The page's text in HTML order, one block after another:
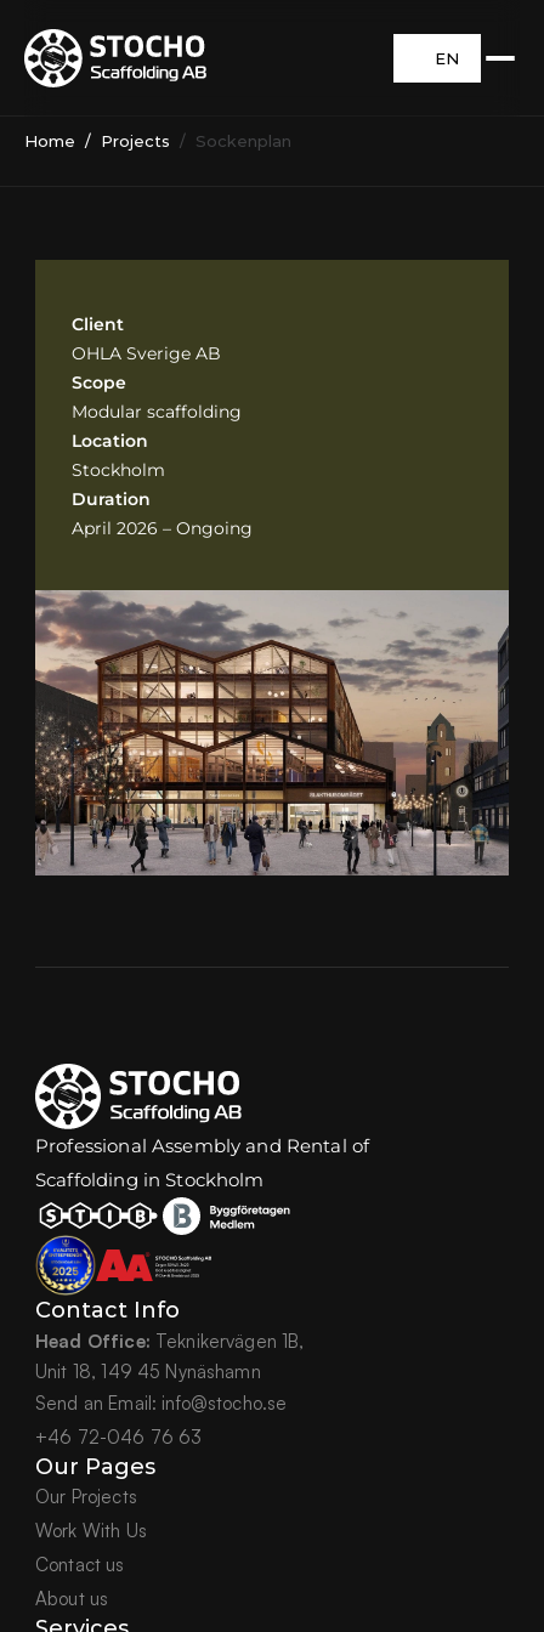
EN
Home
  /
Projects
  /  Sockenplan
Client
OHLA Sverige AB
Scope
Modular scaffolding
Location
Stockholm
Duration
April 2026 – Ongoing
Professional Assembly and Rental of
Scaffolding in Stockholm
Contact Info
Head Office: Teknikervägen 1B,
Unit 18, 149 45 Nynäshamn
Send an Email: info@stocho.se
+46 72-046 76 63
Our Pages
Our Projects
Contact us
About us
Work With Us